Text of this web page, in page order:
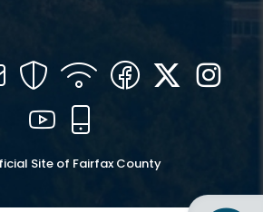
Mail SecurityWIFI Facebook
Twitter
YouTube
Site of Fairfax County